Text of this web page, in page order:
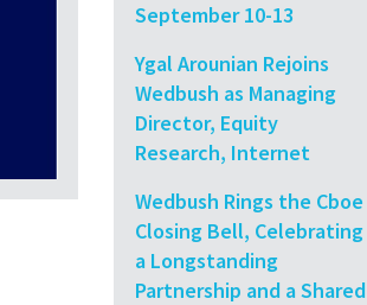
September 10-13
Ygal Arounian Rejoins
Wedbush as Managing
Director, Equity
Research, Internet
Wedbush Rings the Cboe
Closing Bell, Celebrating
a Longstanding
Partnership and a Shared